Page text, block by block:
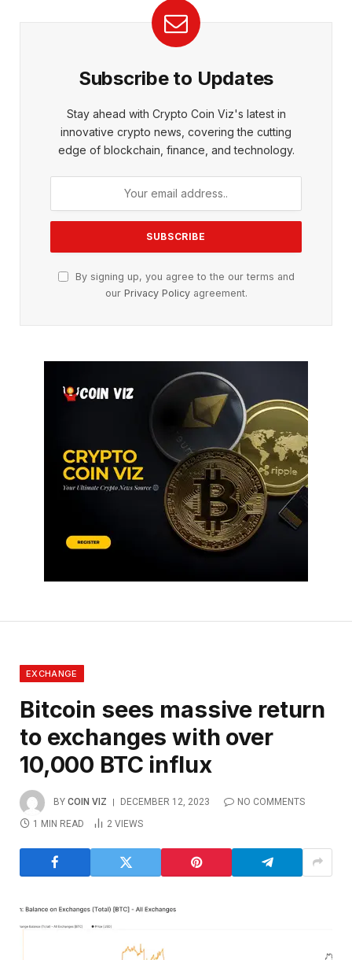
Subscribe to Updates
Stay ahead with Crypto Coin Viz's latest in
innovative crypto news, covering the cutting
edge of blockchain, finance, and technology.
By signing up, you agree to the our terms and
our Privacy Policyagreement.
EXCHANGE
Bitcoin sees massive return
to exchanges with over
10,000 BTC influx
BY COIN VIZ DECEMBER 12, 2023
NO COMMENTS
1 MIN READ
2 VIEWS